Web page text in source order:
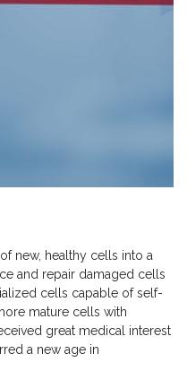
new, healthy cells into a
and repair damaged cells
cells capable of self-
mature cells with
great medical interest
a new age in